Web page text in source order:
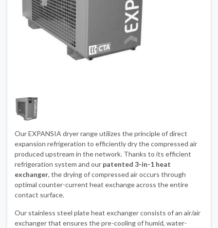
Our EXPANSIA dryer range utilizes the principle of direct
expansion refrigeration to efficiently dry the compressed air
produced upstream in the network. Thanks to its efficient
refrigeration system and our patented 3-in-1 heat
exchanger, the drying of compressed air occurs through
optimal counter-current heat exchange across the entire
contact surface.
Our stainless steel plate heat exchanger consists of an air/air
exchanger that ensures the pre-cooling of humid, water-